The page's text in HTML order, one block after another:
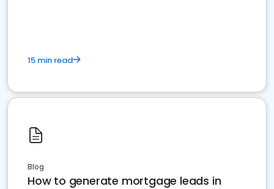
15 min read
Blog
How to generate mortgage leads in